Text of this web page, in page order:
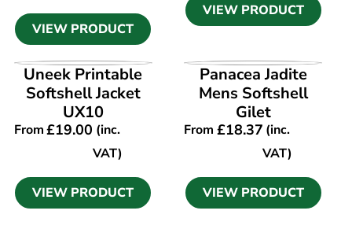
VIEW PRODUCT
VIEW PRODUCT
VIEW PRODUCT
Uneek Printable
Softshell Jacket
UX10
From£19.00 (inc.
VAT)
VIEW PRODUCT
VIEW PRODUCT
Panacea Jadite
Mens Softshell
Gilet
From £18.37(inc.
VAT)
VIEW PRODUCT